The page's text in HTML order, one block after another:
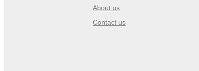
About us
Contact us